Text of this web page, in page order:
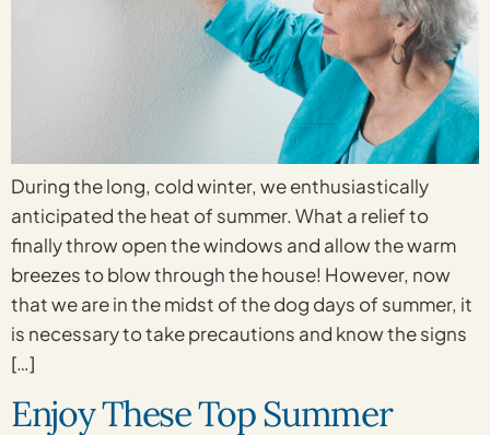
During the long, cold winter, we enthusiastically
anticipated the heat of summer. What a relief to
finally throw open the windows and allow the warm
breezes to blow through the house! However, now
that we are in the midst of the dog days of summer, it
is necessary to take precautions and know the signs
[…]
Enjoy These Top Summer